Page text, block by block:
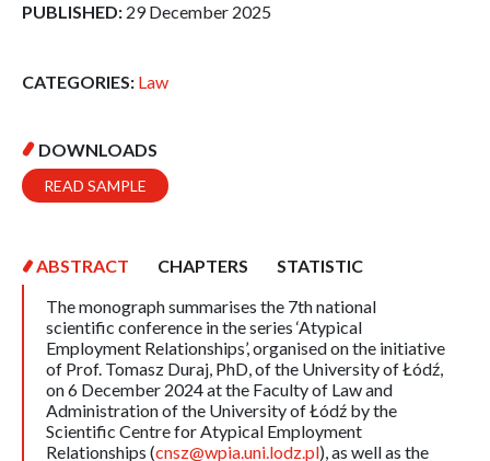
PUBLISHED: 29 December 2025
CATEGORIES: Law
DOWNLOADS
READ SAMPLE
ABSTRACT CHAPTERS
STATISTIC
The monograph summarises the 7th national
scientific conference in the series ‘Atypical
Employment Relationships’, organised on the initiative
of Prof. Tomasz Duraj, PhD, of the University of Łódź,
on 6 December 2024 at the Faculty of Law and
Administration of the University of Łódź by the
Scientific Centre for Atypical Employment
Relationships (cnsz@wpia.uni.lodz.pl), as well as the